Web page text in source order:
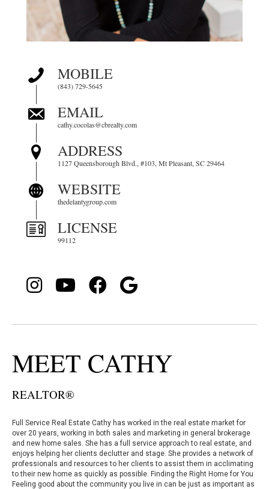
MOBILE
(843) 729-5645
EMAIL
cathy.cocolas@cbrealty.com
ADDRESS
1127 Queensborough Blvd., #103, Mt Pleasant, SC 29464
WEBSITE
thedelantygroup.com
LICENSE
99112
MEET CATHY
REALTOR®
Full Service Real Estate Cathy has worked in the real estate market for
over 20 years, working in both sales and marketing in general brokerage
and new home sales. She has a full service approach to real estate, and
enjoys helping her clients declutter and stage. She provides a network of
professionals and resources to her clients to assist them in acclimating
to their new home as quickly as possible. Finding the Right Home for You
Feeling good about the community you live in can be just as important as